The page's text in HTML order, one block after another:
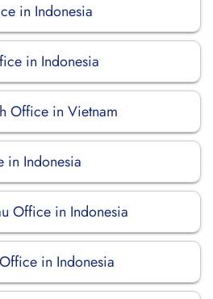
in Indonesia
in Indonesia
Office in Vietnam
in Indonesia
Office in Indonesia
in Indonesia